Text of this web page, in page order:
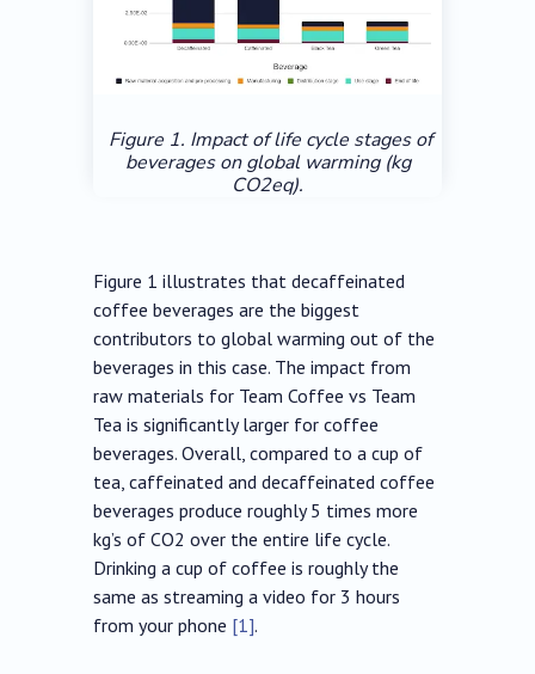
Figure 1. Impact of life cycle stages of
beverages on global warming (kg
CO2eq).
Figure 1 illustrates that decaffeinated
coffee beverages are the biggest
contributors to global warming out of the
beverages in this case. The impact from
raw materials for Team Coffee vs Team
Tea is significantly larger for coffee
beverages. Overall, compared to a cup of
tea, caffeinated and decaffeinated coffee
beverages produce roughly 5 times more
kg’s of CO2 over the entire life cycle.
Drinking a cup of coffee is roughly the
same as streaming a video for 3 hours
from your phone [1].